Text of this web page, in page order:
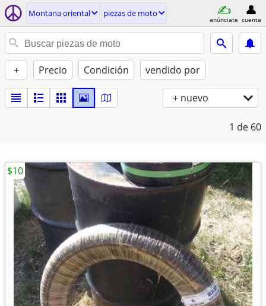
Montana oriental piezas de moto
anúnciate cuenta
+ Precio Condición vendido por
+ nuevo
1 de 60
$10